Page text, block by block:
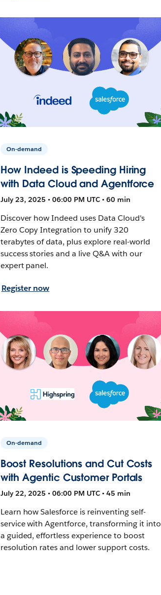
On-demand
How Indeed is Speeding Hiring
with Data Cloud and Agentforce
July 23, 2025 • 06:00 PM UTC • 60 min
Discover how Indeed uses Data Cloud's
Zero Copy Integration to unify 320
terabytes of data, plus explore real-world
success stories and a live Q&A with our
expert panel.
Register now
On-demand
Boost Resolutions and Cut Costs
with Agentic Customer Portals
July 22, 2025 • 06:00 PM UTC • 45 min
Learn how Salesforce is reinventing self-
service with Agentforce, transforming it into
a guided, effortless experience to boost
resolution rates and lower support costs.